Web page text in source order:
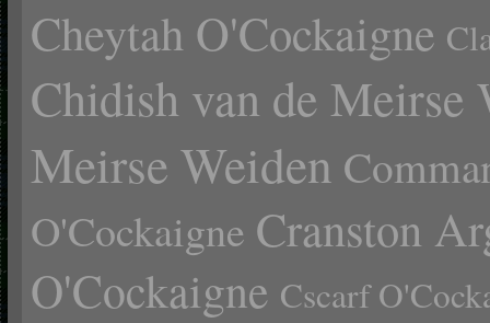
Cheytah O'Cockaigne
Chidish van de Meirse
Meirse Weiden
O'Cockaigne Cranston
O'Cockaigne Cscarf